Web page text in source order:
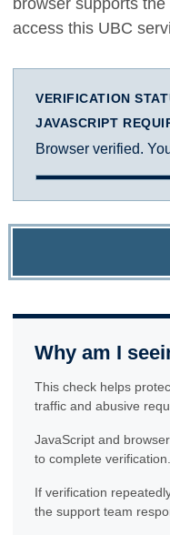
browser supports
access this UBC
VERIFICATION
JAVASCRIPT
Browser verified.
Why am I
This check helps
traffic and abusive
JavaScript and
to complete verification.
If verification
the support team